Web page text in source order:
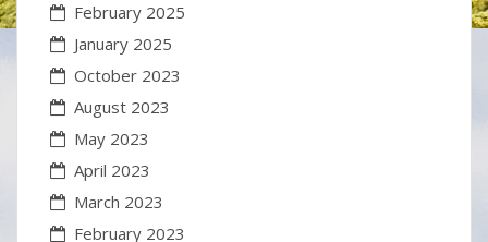
February 2025
January 2025
October 2023
August 2023
May 2023
April 2023
March 2023
February 2023